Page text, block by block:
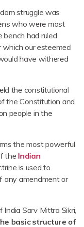
struggle was
who were most
bench had ruled
our esteemed
have withered
the constitutional
the Constitution and
people in the
the most powerful
the Indian
is used to
any amendment or
India Sarv Mittra Sikri,
basic structure of